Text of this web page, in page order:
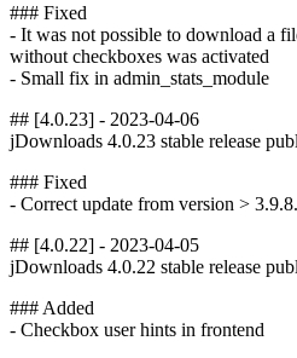
### Fixed
- It was not possible to download a
without checkboxes was activated
- Small fix in admin_stats_module
## [4.0.23] - 2023-04-06
jDownloads 4.0.23 stable release
### Fixed
- Correct update from version >
## [4.0.22] - 2023-04-05
jDownloads 4.0.22 stable release
### Added
- Checkbox user hints in frontend